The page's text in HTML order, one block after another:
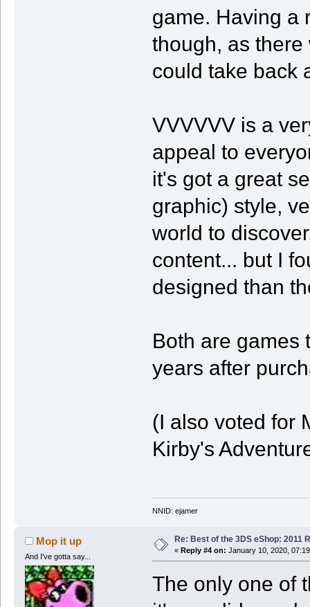
game. Having a
though, as
could take back
VVVVVV is a
appeal to
it's got a great
graphic) style,
world to
content... but I
designed than
Both are games
years after
(I also voted for
Kirby's
NNID: ejamer
Mop it up
And I've gotta say...
Re: Best of the 3DS eShop: 2011
« Reply #4 on: January 10, 2020,
The only one of